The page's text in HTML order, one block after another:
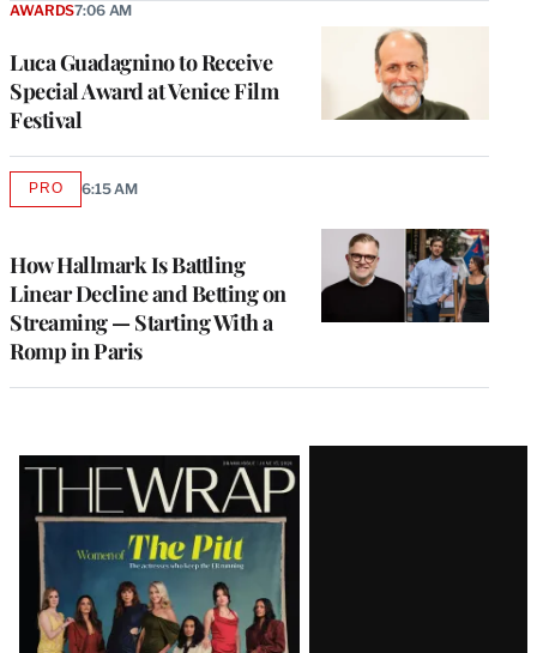
Luca Guadagnino to Receive
Special Award at Venice Film
Festival
AWARDS7:06 AM
How Hallmark Is Battling
Linear Decline and Betting on
Streaming — Starting With a
Romp in Paris
PROAVAILABLE
6:15 AM
Latest
Magazine
Issue